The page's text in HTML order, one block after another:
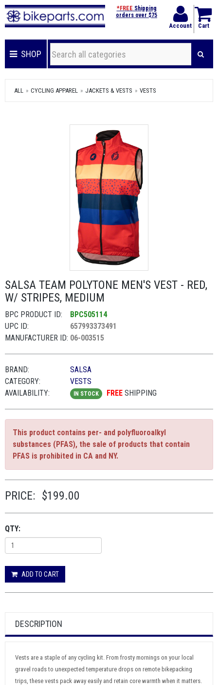
Account Cart
*FREE Shipping
orders over $75
SHOP
ALL CYCLING APPAREL JACKETS & VESTS VESTS
SALSA TEAM POLYTONE MEN'S VEST - RED,
W/ STRIPES, MEDIUM
BPC PRODUCT ID:
BPC505114
UPC ID:
657993373491
MANUFACTURER ID: 06-003515
BRAND:
SALSA
CATEGORY:
VESTS
AVAILABILITY:
IN STOCK FREE SHIPPING
This product contains per- and polyfluoroalkyl
substances (PFAS), the sale of products that contain
PFAS is prohibited in CA and NY.
PRICE: $199.00
QTY:
ADD TO CART
DESCRIPTION
Vests are a staple of any cycling kit. From frosty mornings on your local
gravel roads to unexpected temperature drops on remote bikepacking
trips, these vests pack away easily and retain core warmth when it matters.